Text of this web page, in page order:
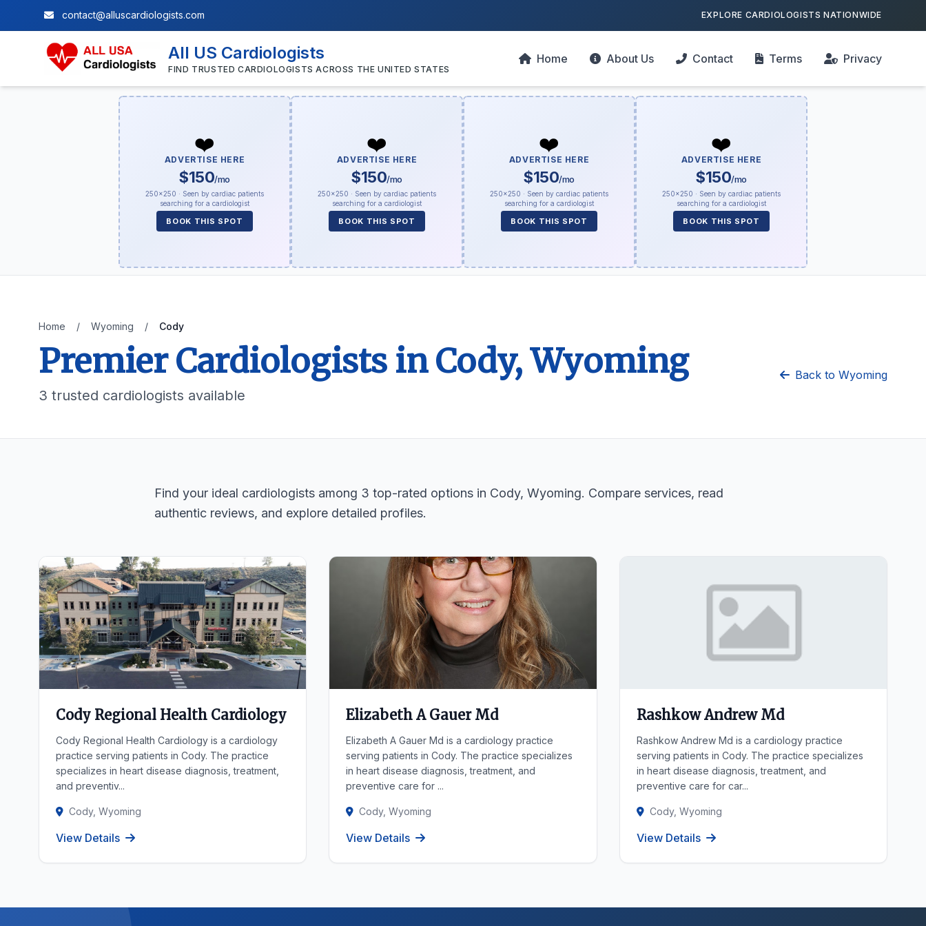
contact@alluscardiologists.com EXPLORE CARDIOLOGISTS NATIONWIDE
All US Cardiologists
FIND TRUSTED CARDIOLOGISTS ACROSS THE UNITED STATES
Home About Us Contact Terms Privacy
❤️
ADVERTISE HERE
$150/mo
250×250 · Seen by cardiac patients
searching for a cardiologist
BOOK THIS SPOT
❤️
ADVERTISE HERE
$150/mo
250×250 · Seen by cardiac patients
searching for a cardiologist
BOOK THIS SPOT
❤️
ADVERTISE HERE
$150/mo
250×250 · Seen by cardiac patients
searching for a cardiologist
BOOK THIS SPOT
❤️
ADVERTISE HERE
$150/mo
250×250 · Seen by cardiac patients
searching for a cardiologist
BOOK THIS SPOT
Home / Wyoming / Cody
Premier Cardiologists in Cody, Wyoming
3 trusted cardiologists available
Back to Wyoming
Find your ideal cardiologists among 3 top-rated options in Cody, Wyoming. Compare services, read
authentic reviews, and explore detailed profiles.
Cody Regional Health Cardiology
Cody Regional Health Cardiology is a cardiology
practice serving patients in Cody. The practice
specializes in heart disease diagnosis, treatment,
and preventiv...
Cody, Wyoming
View Details
Elizabeth A Gauer Md
Elizabeth A Gauer Md is a cardiology practice
serving patients in Cody. The practice specializes
in heart disease diagnosis, treatment, and
preventive care for ...
Cody, Wyoming
View Details
Rashkow Andrew Md
Rashkow Andrew Md is a cardiology practice
serving patients in Cody. The practice specializes
in heart disease diagnosis, treatment, and
preventive care for car...
Cody, Wyoming
View Details